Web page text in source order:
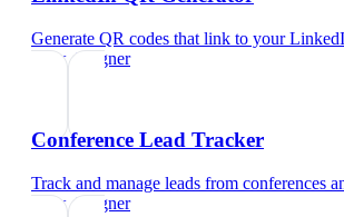
Generate QR codes that link to your
ui/ux designer
Conference Lead Tracker
Track and manage leads from conferences
ui/ux designer